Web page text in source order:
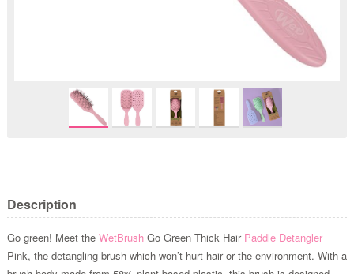
Description
Go green! Meet the WetBrushGo Green Thick Hair Paddle Detangler
Pink, the detangling brush which won’t hurt hair or the environment. With a